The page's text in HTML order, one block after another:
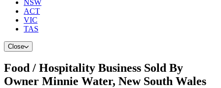
NSW
ACT
VIC
TAS
Close
Food / Hospitality Business Sold By
Owner Minnie Water, New South Wales